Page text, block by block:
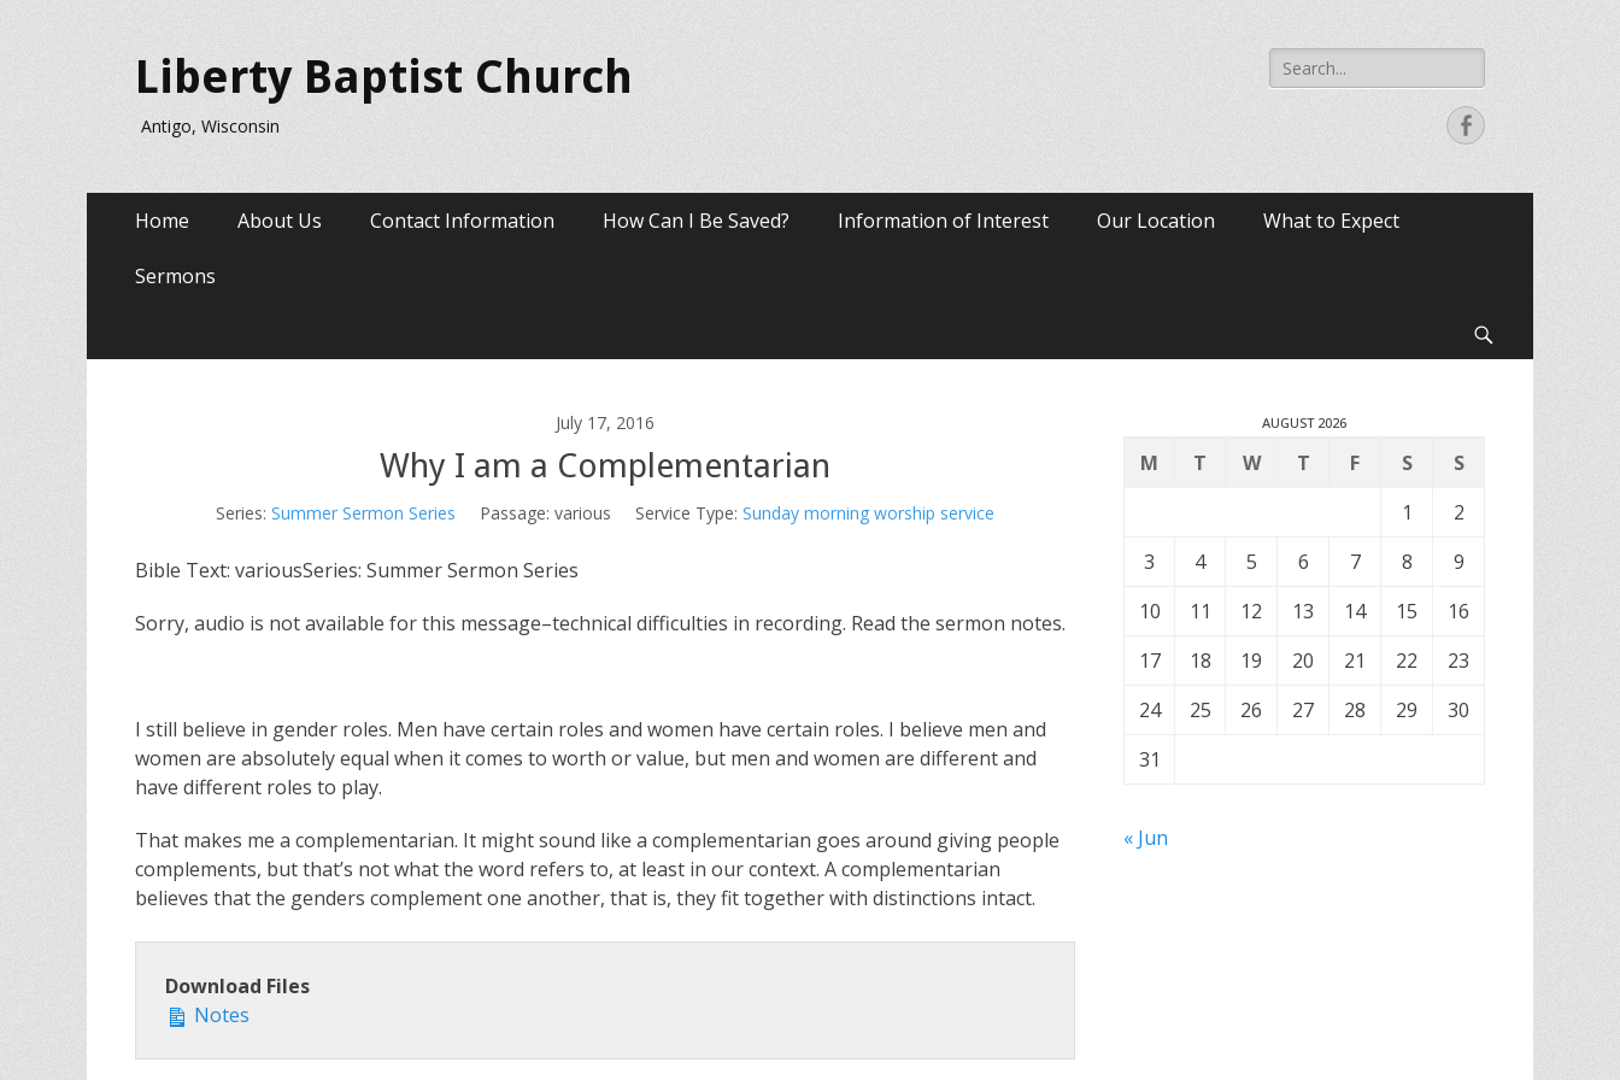
Liberty Baptist Church
Antigo, Wisconsin
Search
for:
Facebook
Primary
content
Home About Us Contact Information How Can I Be Saved? Information of Interest Our Location What to Expect
Sermons
July 17, 2016
Why I am a Complementarian
Series: Summer Sermon Series Passage: various Service Type: Sunday morning worship service
Bible Text: variousSeries: Summer Sermon Series
Sorry, audio is not available for this message–technical difficulties in recording. Read the sermon notes.
I still believe in gender roles. Men have certain roles and women have certain roles. I believe men and
women are absolutely equal when it comes to worth or value, but men and women are different and
have different roles to play.
That makes me a complementarian. It might sound like a complementarian goes around giving people
complements, but that’s not what the word refers to, at least in our context. A complementarian
believes that the genders complement one another, that is, they fit together with distinctions intact.
Download Files
Notes
AUGUST 2026
M T W T F S
S
1
2
3
4 5 6 7 8
9
10
11 12 13 14 15
16
17
18 19 20 21 22
23
24
25 26 27 28 29
30
31
« Jun